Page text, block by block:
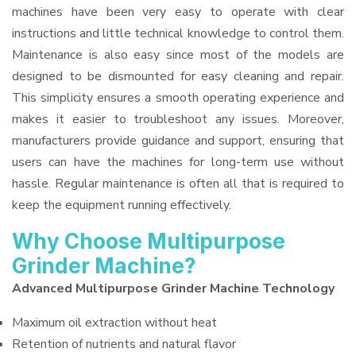
machines have been very easy to operate with clear
instructions and little technical knowledge to control them.
Maintenance is also easy since most of the models are
designed to be dismounted for easy cleaning and repair.
This simplicity ensures a smooth operating experience and
makes it easier to troubleshoot any issues. Moreover,
manufacturers provide guidance and support, ensuring that
users can have the machines for long-term use without
hassle. Regular maintenance is often all that is required to
keep the equipment running effectively.
Why Choose Multipurpose
Grinder Machine?
Advanced Multipurpose Grinder Machine Technology
Maximum oil extraction without heat
Retention of nutrients and natural flavor